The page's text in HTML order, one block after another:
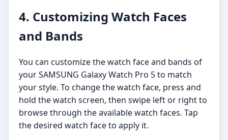
4. Customizing Watch Faces
and Bands
You can customize the watch face and bands of
your SAMSUNG Galaxy Watch Pro 5 to match
your style. To change the watch face, press and
hold the watch screen, then swipe left or right to
browse through the available watch faces. Tap
the desired watch face to apply it.